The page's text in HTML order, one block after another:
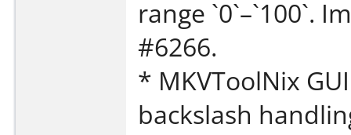
range `0`–`100`.
#6266.
* MKVToolNix
backslash